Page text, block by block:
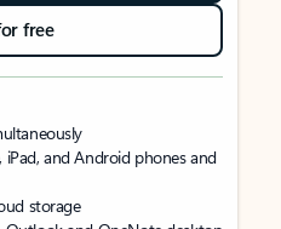
free
iPad, and Android phones and
storage